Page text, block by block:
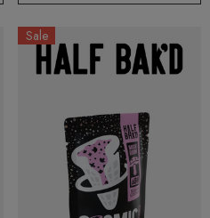
Sale